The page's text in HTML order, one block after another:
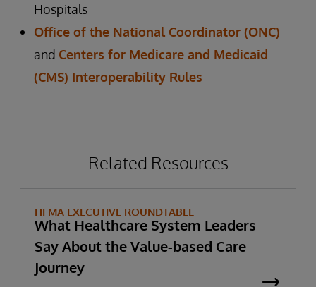
Hospitals
Office of the National Coordinator (ONC)
and Centers for Medicare and Medicaid
(CMS) Interoperability Rules
Related Resources
HFMA EXECUTIVE ROUNDTABLE
What Healthcare System Leaders
Say About the Value-based Care
Journey